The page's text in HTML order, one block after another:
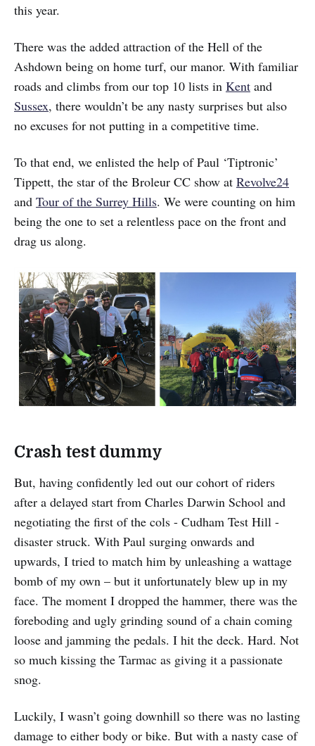
this year.
There was the added attraction of the Hell of the
Ashdown being on home turf, our manor. With familiar
roads and climbs from our top 10 lists in Kent and
Sussex, there wouldn’t be any nasty surprises but also
no excuses for not putting in a competitive time.
To that end, we enlisted the help of Paul ‘Tiptronic’
Tippett, the star of the Broleur CC show at Revolve24
and Tour of the Surrey Hills. We were counting on him
being the one to set a relentless pace on the front and
drag us along.
Crash test dummy
But, having confidently led out our cohort of riders
after a delayed start from Charles Darwin School and
negotiating the first of the cols - Cudham Test Hill -
disaster struck. With Paul surging onwards and
upwards, I tried to match him by unleashing a wattage
bomb of my own – but it unfortunately blew up in my
face. The moment I dropped the hammer, there was the
foreboding and ugly grinding sound of a chain coming
loose and jamming the pedals. I hit the deck. Hard. Not
so much kissing the Tarmac as giving it a passionate
snog.
Luckily, I wasn’t going downhill so there was no lasting
damage to either body or bike. But with a nasty case of